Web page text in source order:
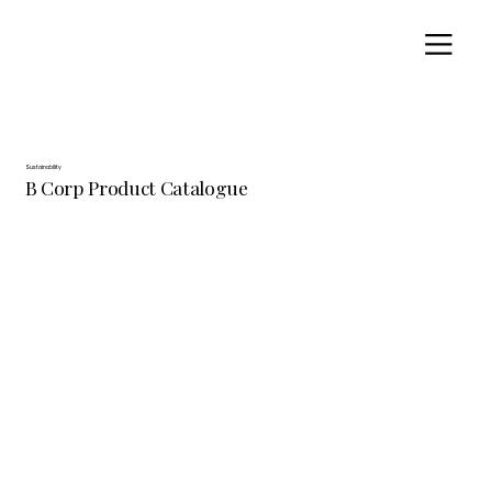
Sustainability
B Corp Product Catalogue